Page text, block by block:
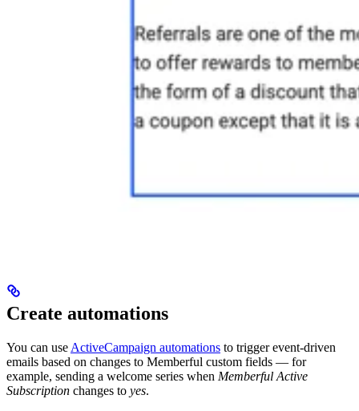
Create automations
You can use ActiveCampaign automations to trigger event-driven
emails based on changes to Memberful custom fields — for
example, sending a welcome series when Memberful Active
Subscription changes to yes.